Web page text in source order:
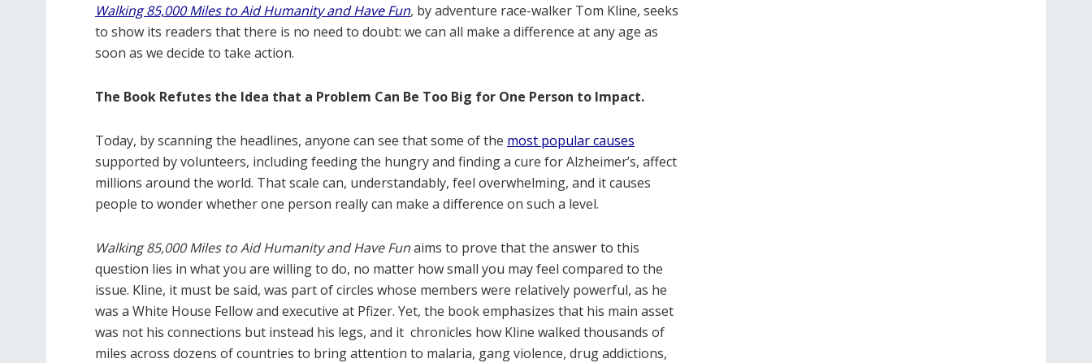
Walking 85,000 Miles to Aid Humanity and Have Fun, by adventure race-walker Tom Kline, seeks
to show its readers that there is no need to doubt: we can all make a difference at any age as
soon as we decide to take action.
The Book Refutes the Idea that a Problem Can Be Too Big for One Person to Impact.
Today, by scanning the headlines, anyone can see that some of the most popular causes
supported by volunteers, including feeding the hungry and finding a cure for Alzheimer’s, affect
millions around the world. That scale can, understandably, feel overwhelming, and it causes
people to wonder whether one person really can make a difference on such a level.
Walking 85,000 Miles to Aid Humanity and Have Funaims to prove that the answer to this
question lies in what you are willing to do, no matter how small you may feel compared to the
issue. Kline, it must be said, was part of circles whose members were relatively powerful, as he
was a White House Fellow and executive at Pfizer. Yet, the book emphasizes that his main asset
was not his connections but instead his legs, and it chronicles how Kline walked thousands of
miles across dozens of countries to bring attention to malaria, gang violence, drug addictions,